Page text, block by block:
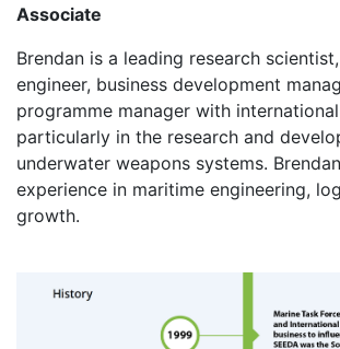
Associate
Brendan is a leading research
engineer, business development
programme manager with
particularly in the research and
underwater weapons systems.
experience in maritime engineering,
growth.